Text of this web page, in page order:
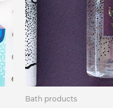
Bath products